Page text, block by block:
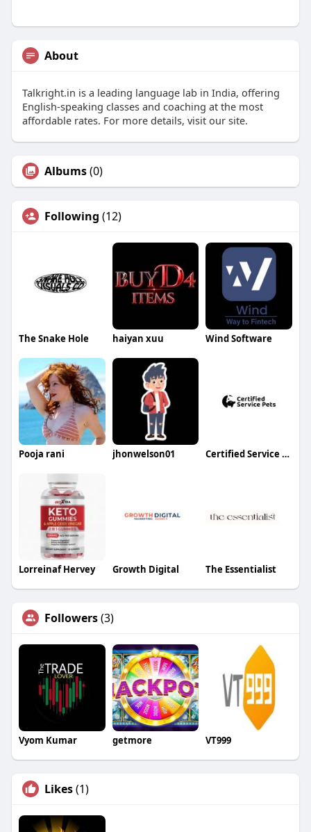
About
Talkright.in is a leading language lab in India, offering
English-speaking classes and coaching at the most
affordable rates. For more details, visit our site.
Albums(0)
Following (12)
The Snake Hole haiyan xuu Wind Software
Pooja rani jhonwelson01 Certified Service Pets
Lorreinaf Hervey Growth Digital The Essentialist
Followers(3)
Vyom Kumar getmore VT999
Likes(1)